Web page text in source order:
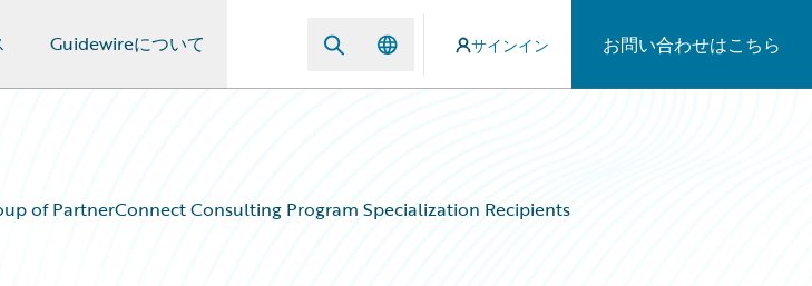
Guidewireについて サインイン お問い合わせはこちら
of PartnerConnect Consulting Program Specialization Recipients